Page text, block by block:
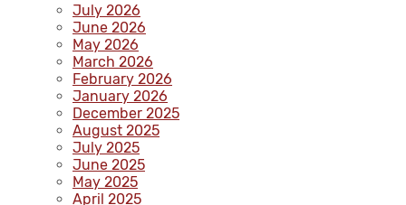
July 2026
June 2026
May 2026
March 2026
February 2026
January 2026
December 2025
August 2025
July 2025
June 2025
May 2025
April 2025